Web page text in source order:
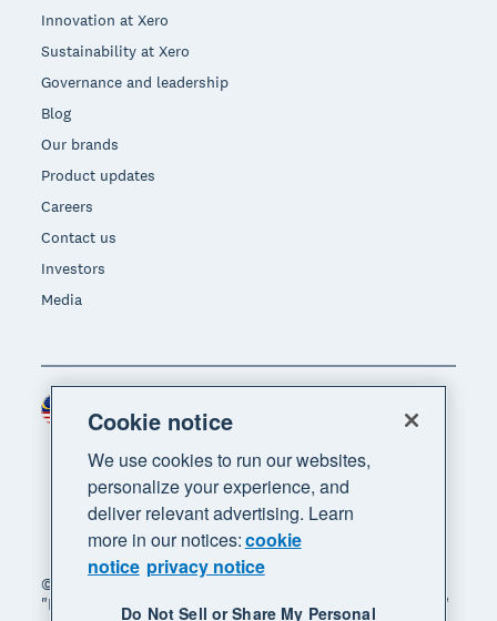
Innovation at Xero
Sustainability at Xero
Governance and leadership
Blog
Our brands
Product updates
Careers
Contact us
Investors
Media
© 2026 Xero Limited. All rights reserved. "Xero",
"Beautiful business" and "Your business supercharged"
Region
Cookie notice
We use cookies to run our websites,
personalize your experience, and
deliver relevant advertising. Learn
more in our notices:cookie
notice privacy notice
Do Not Sell or Share My Personal